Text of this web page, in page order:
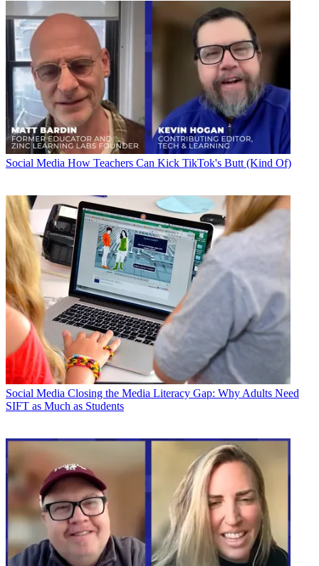
Social Media How Teachers Can Kick TikTok's Butt (Kind Of)
Social Media Closing the Media Literacy Gap: Why Adults Need
SIFT as Much as Students